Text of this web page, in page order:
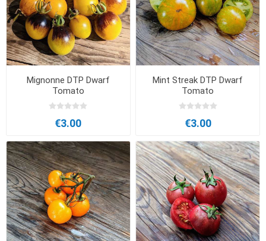
Mignonne DTP Dwarf
Tomato
€3.00
Mint Streak DTP Dwarf
Tomato
€3.00